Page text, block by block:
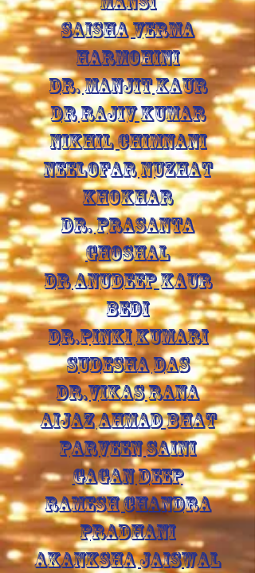
SAISHA VERMA
HARMOHINI
DR. MANJIT KAUR
DR RAJIV KUMAR
NIKHIL CHIMNANI
NEELOFAR NUZHAT
KHOKHAR
DR. PRASANTA
GHOSHAL
DR ANUDEEP KAUR
BEDI
DR.PINKI KUMARI
SUDESHA DAS
DR.VIKAS RANA
AIJAZ AHMAD BHAT
PARVEEN SAINI
GAGAN DEEP
RAMESH CHANDRA
PRADHANI
AKANKSHA JAISWAL